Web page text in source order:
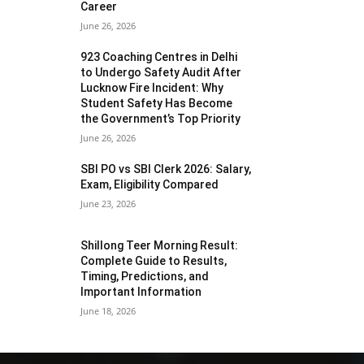
Career
June 26, 2026
923 Coaching Centres in Delhi
to Undergo Safety Audit After
Lucknow Fire Incident: Why
Student Safety Has Become
the Government’s Top Priority
June 26, 2026
SBI PO vs SBI Clerk 2026: Salary,
Exam, Eligibility Compared
June 23, 2026
Shillong Teer Morning Result:
Complete Guide to Results,
Timing, Predictions, and
Important Information
June 18, 2026